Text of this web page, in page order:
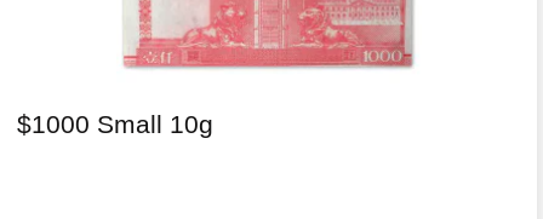
$1000 Small 10g